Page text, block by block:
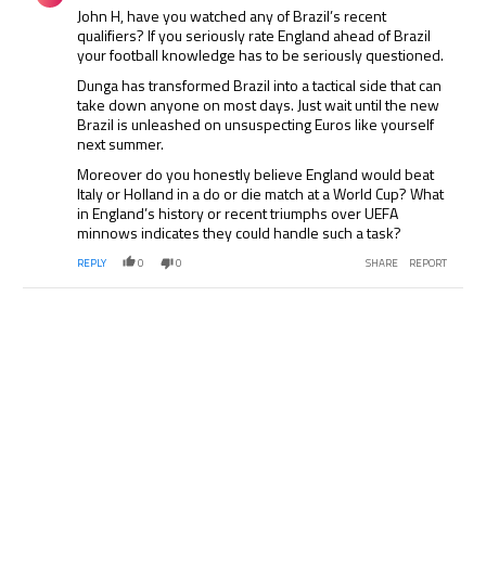
John H, have you watched any of Brazil’s recent
qualifiers? If you seriously rate England ahead of Brazil
your football knowledge has to be seriously questioned.
Dunga has transformed Brazil into a tactical side that can
take down anyone on most days. Just wait until the new
Brazil is unleashed on unsuspecting Euros like yourself
next summer.
Moreover do you honestly believe England would beat
Italy or Holland in a do or die match at a World Cup? What
in England’s history or recent triumphs over UEFA
minnows indicates they could handle such a task?
REPLY 0 0 SHARE REPORT